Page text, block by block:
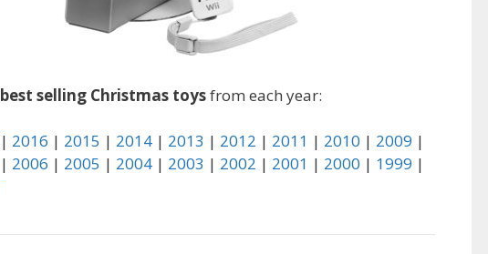
best selling Christmas toysfrom each year:
| 2016 | 2015 | 2014| 2013 | 2012 | 2011 | 2010 | 2009 |
| 2006 | 2005 | 2004| 2003 | 2002 | 2001 | 2000 | 1999 |